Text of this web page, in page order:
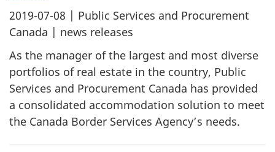
2019-07-08 | Public Services and Procurement
Canada | news releases
As the manager of the largest and most diverse
portfolios of real estate in the country, Public
Services and Procurement Canada has provided
a consolidated accommodation solution to meet
the Canada Border Services Agency’s needs.